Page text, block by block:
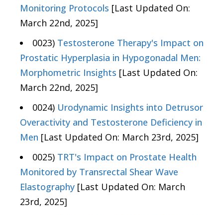
Monitoring Protocols [Last Updated On:
March 22nd, 2025]
0023) Testosterone Therapy's Impact on
Prostatic Hyperplasia in Hypogonadal Men:
Morphometric Insights [Last Updated On:
March 22nd, 2025]
0024) Urodynamic Insights into Detrusor
Overactivity and Testosterone Deficiency in
Men [Last Updated On: March 23rd, 2025]
0025) TRT's Impact on Prostate Health
Monitored by Transrectal Shear Wave
Elastography [Last Updated On: March
23rd, 2025]